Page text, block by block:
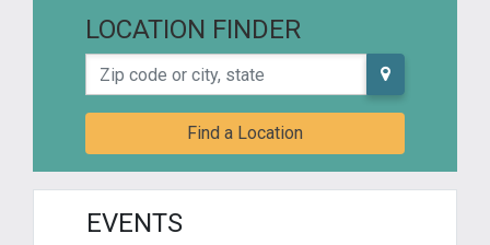
LOCATION FINDER
Zip code or city, state
Find a Location
EVENTS